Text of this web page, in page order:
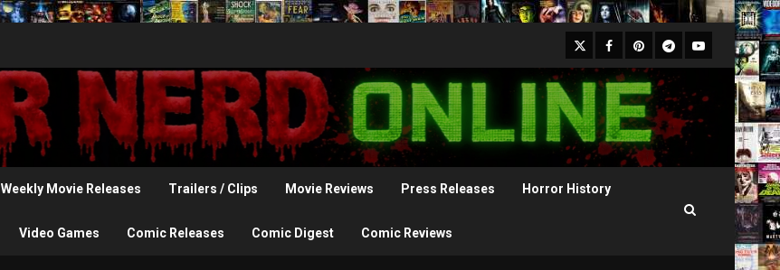
X Facebook
Pinterest
Telegram
Youtube
Weekly Movie Releases Trailers / Clips Movie Reviews Press Releases Horror History
Video Games Comic Releases Comic Digest Comic Reviews